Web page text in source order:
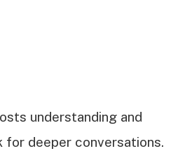
understanding and
for deeper conversations.